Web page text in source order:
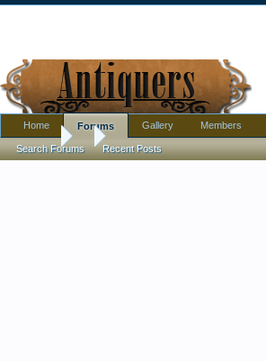
Forums Manufacturer of Pottery
Home Forums
Search Forums Recent Posts
Gallery Members